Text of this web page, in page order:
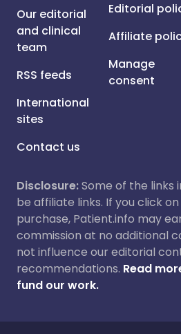
Our editorial
and clinical
team
RSS feeds
International
sites
Contact us
Editorial
Affiliate
Manage
consent
Disclosure:Some of the links
be affiliate links. If you click
purchase, Patient.info may
commission at no additional
not influence our editorial
recommendations. Read
fund our work.